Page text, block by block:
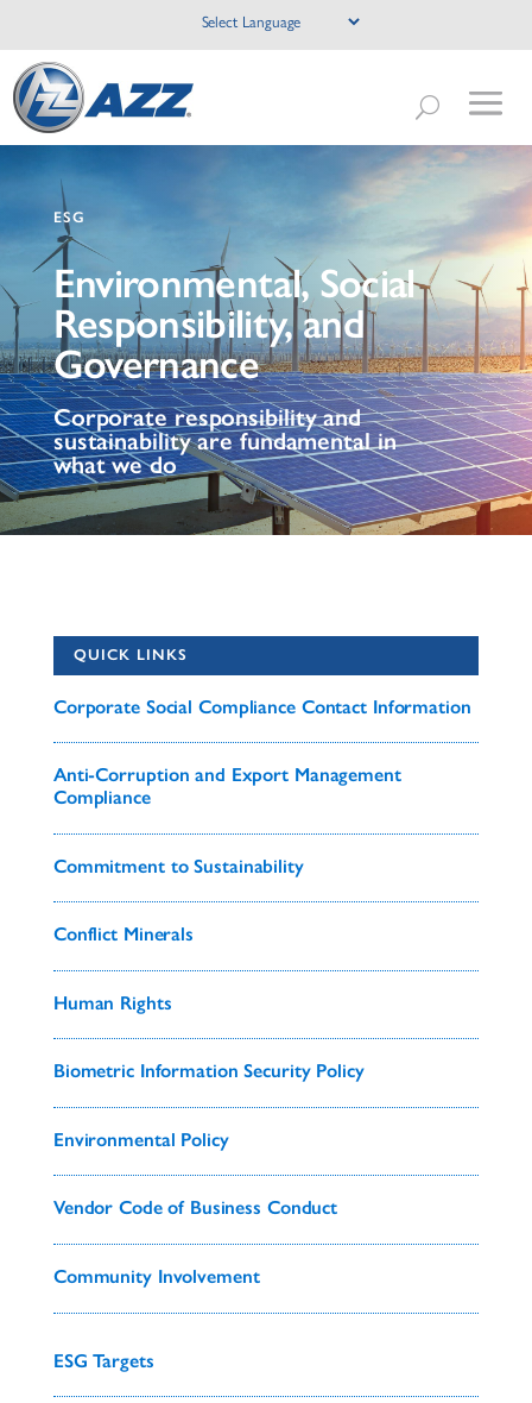
ESG
Environmental, Social
Responsibility, and
Governance
Corporate responsibility and
sustainability are fundamental in
what we do
QUICK LINKS
Corporate Social Compliance Contact Information
Anti-Corruption and Export Management
Compliance
Commitment to Sustainability
Conflict Minerals
Human Rights
Biometric Information Security Policy
Environmental Policy
Vendor Code of Business Conduct
Community Involvement
ESG Targets